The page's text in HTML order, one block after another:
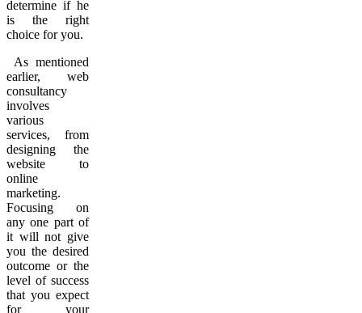
determine if he
is the right
choice for you.
As mentioned
earlier, web
consultancy
involves
various
services, from
designing the
website to
online
marketing.
Focusing on
any one part of
it will not give
you the desired
outcome or the
level of success
that you expect
for your